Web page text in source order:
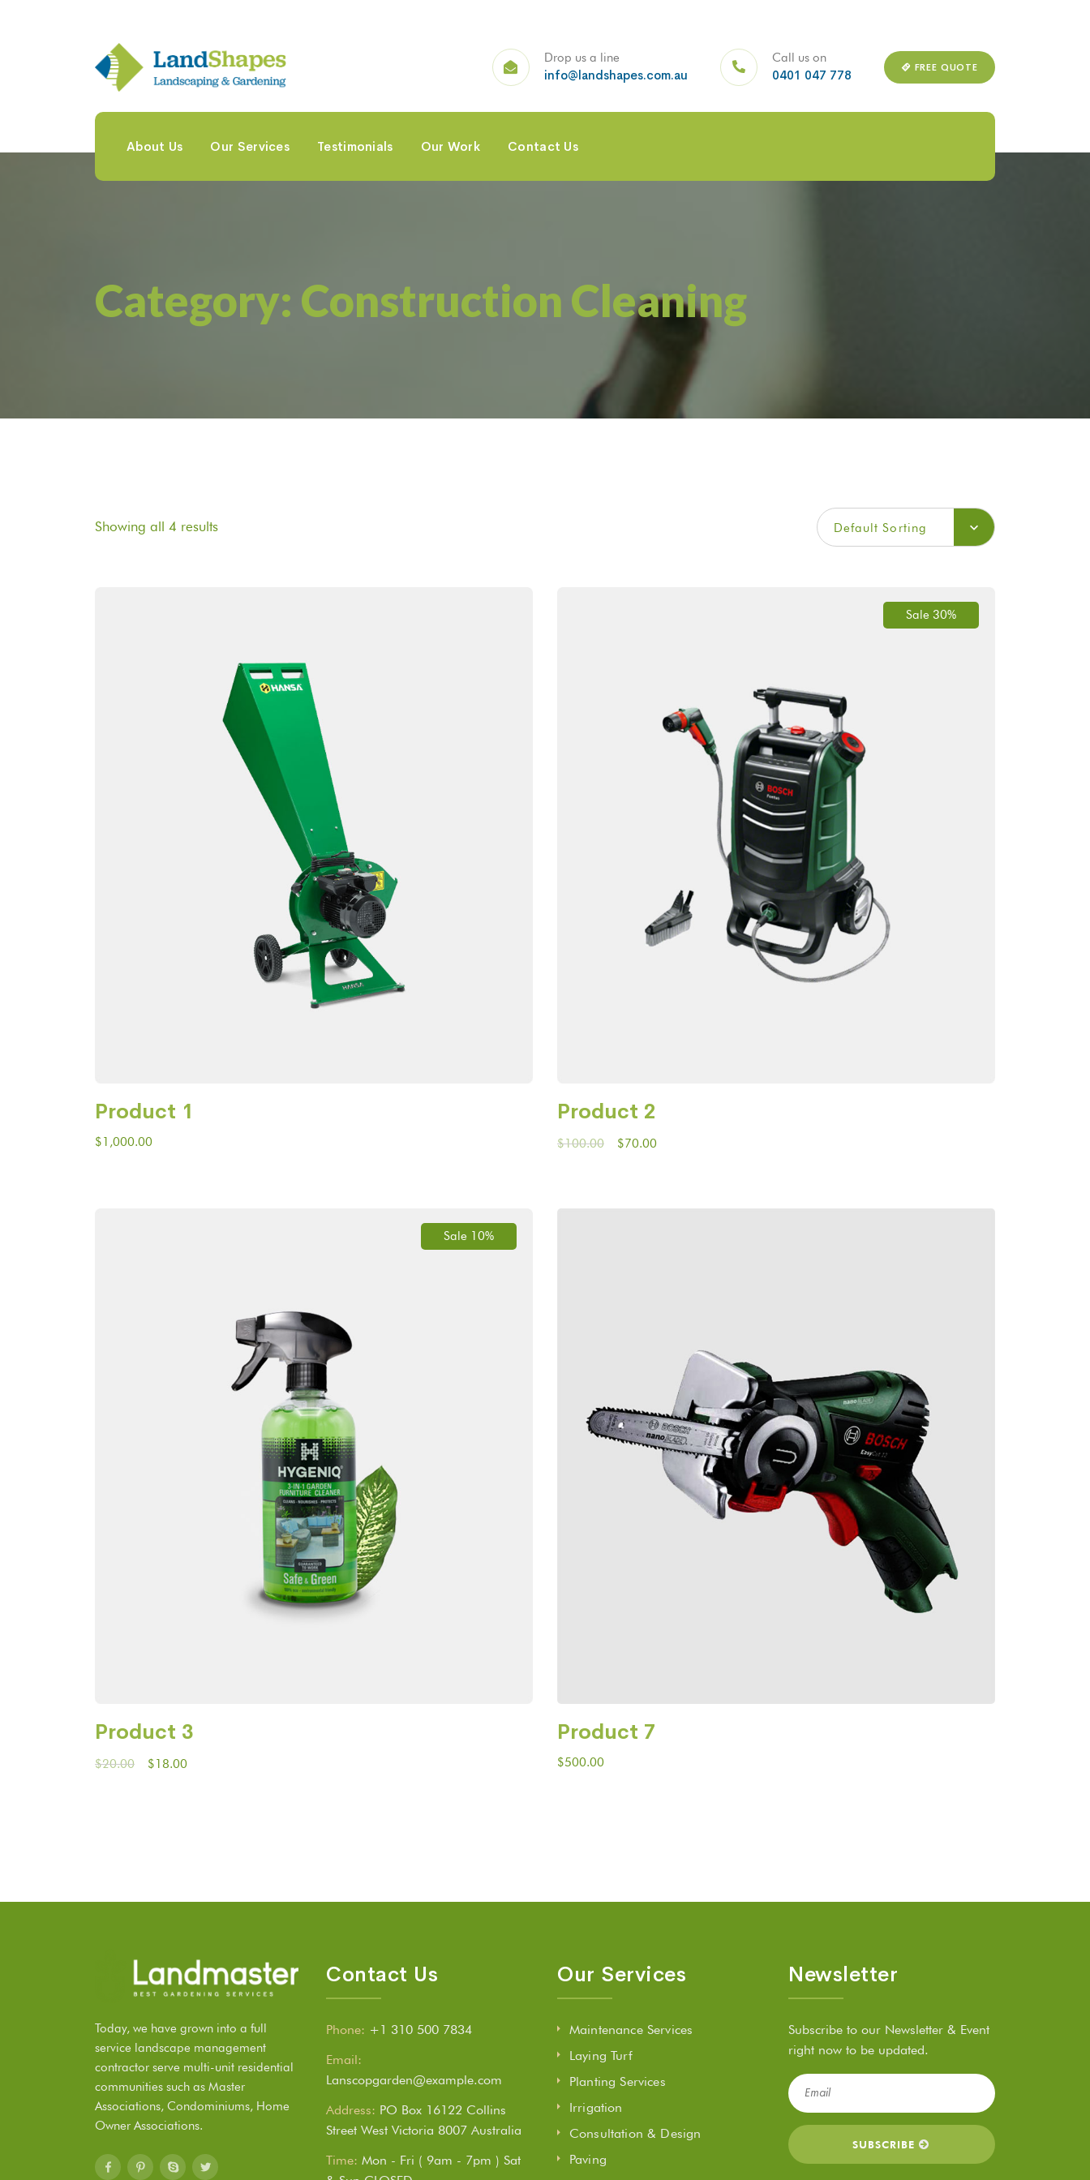
Drop us a line
info@landshapes.com.au
Call us on
0401 047 778 FREE QUOTE
About Us Our Services Testimonials Our Work Contact Us
Category: Construction Cleaning
Showing all 4 results Default Sorting
Product 1
$1,000.00
Sale 30%
Product 2
$100.00 $70.00
Sale 10%
Product 3
$20.00 $18.00
Product 7
$500.00
Today, we have grown into a full
service landscape management
contractor serve multi-unit residential
communities such as Master
Associations, Condominiums, Home
Owner Associations.
Contact Us
Phone: +1 310 500 7834
Email:
Lanscopgarden@example.com
Address: PO Box 16122 Collins
Street West Victoria 8007 Australia
Time: Mon - Fri ( 9am - 7pm ) Sat
Our Services
Maintenance Services
Laying Turf
Planting Services
Irrigation
Consultation & Design
Paving
Newsletter
Subscribe to our Newsletter & Event
right now to be updated.